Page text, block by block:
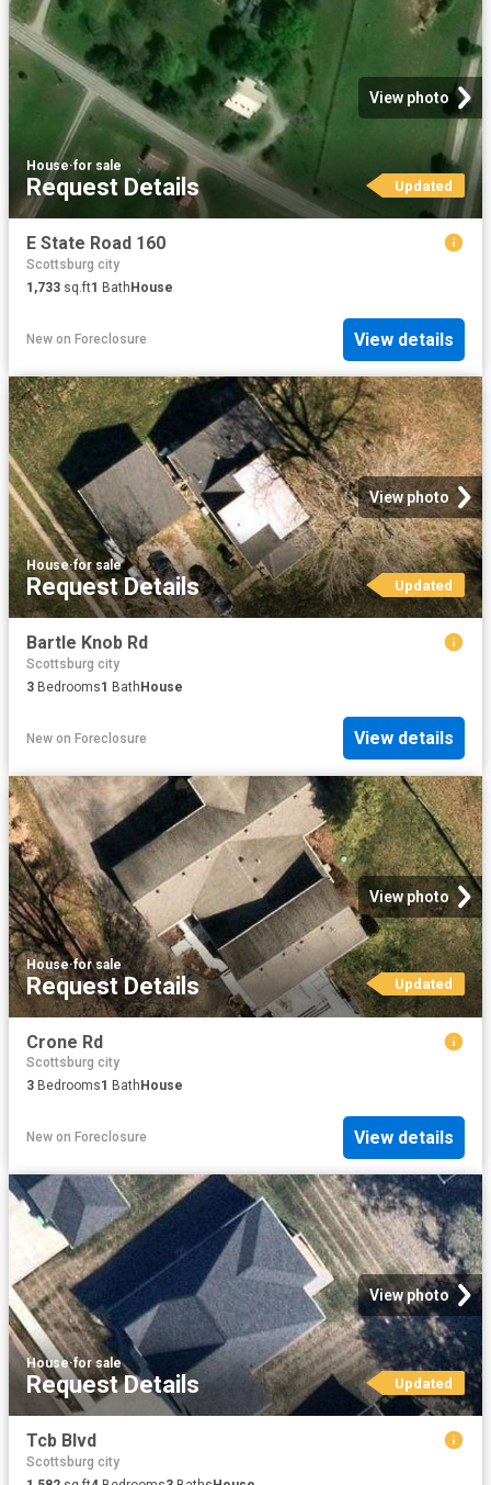
View photo
House·for sale
Request Details Updated
E State Road 160
Scottsburg city
1,733 sq.ft1 Bath House
New on Foreclosure View details
View photo
House·for sale
Request Details Updated
Bartle Knob Rd
Scottsburg city
3 Bedrooms1 BathHouse
New on Foreclosure View details
View photo
House·for sale
Request Details Updated
Crone Rd
Scottsburg city
3 Bedrooms1 Bath House
New on Foreclosure View details
View photo
House·for sale
Request Details Updated
Tcb Blvd
Scottsburg city